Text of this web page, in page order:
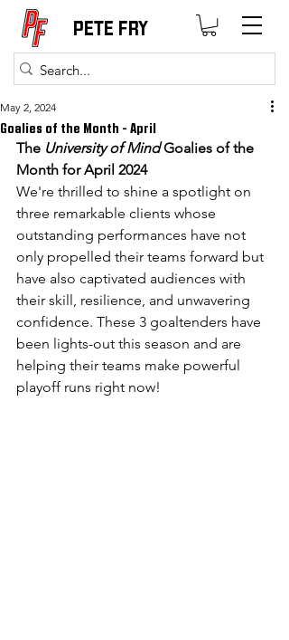
PETE FRY
Goalies of the Month - April
May 2, 2024
The University of Mind Goalies of the
Month for April 2024
We're thrilled to shine a spotlight on
three remarkable clients whose
outstanding performances have not
only propelled their teams forward but
have also captivated audiences with
their skill, resilience, and unwavering
confidence. These 3 goaltenders have
been lights-out this season and are
helping their teams make powerful
playoff runs right now!